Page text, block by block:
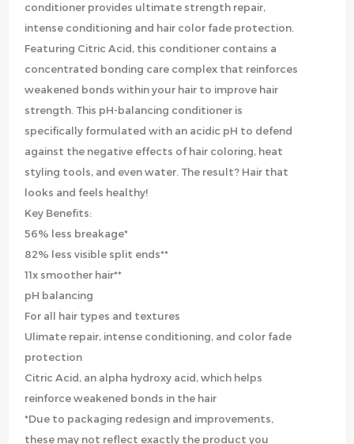
conditioner provides ultimate strength repair,
intense conditioning and hair color fade protection.
Featuring Citric Acid, this conditioner contains a
concentrated bonding care complex that reinforces
weakened bonds within your hair to improve hair
strength. This pH-balancing conditioner is
specifically formulated with an acidic pH to defend
against the negative effects of hair coloring, heat
styling tools, and even water. The result? Hair that
looks and feels healthy!
Key Benefits:
56% less breakage*
82% less visible split ends**
11x smoother hair**
pH balancing
For all hair types and textures
Ulimate repair, intense conditioning, and color fade
protection
Citric Acid, an alpha hydroxy acid, which helps
reinforce weakened bonds in the hair
*Due to packaging redesign and improvements,
these may not reflect exactly the product you